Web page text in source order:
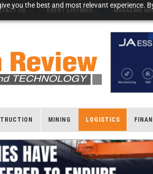
you the best and most relevant experience.
US EVENT LISTINGS MAGAZINE
MINING LOGISTICS